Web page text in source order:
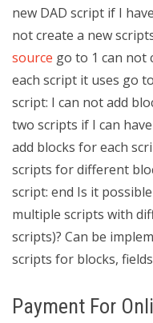
new DAD script if I
not create a new
source go to 1 can not
each script it uses go
script: I can not add
two scripts if I can
add blocks for each
scripts for different
script: end Is it
multiple scripts with
scripts)? Can be
scripts for blocks,
Payment For